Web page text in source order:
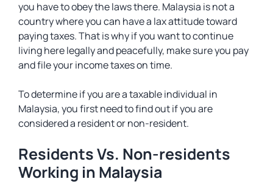
you have to obey the laws there. Malaysia is not a
country where you can have a lax attitude toward
paying taxes. That is why if you want to continue
living here legally and peacefully, make sure you pay
and file your income taxes on time.
To determine if you are a taxable individual in
Malaysia, you first need to find out if you are
considered a resident or non-resident.
Residents Vs. Non-residents
Working in Malaysia